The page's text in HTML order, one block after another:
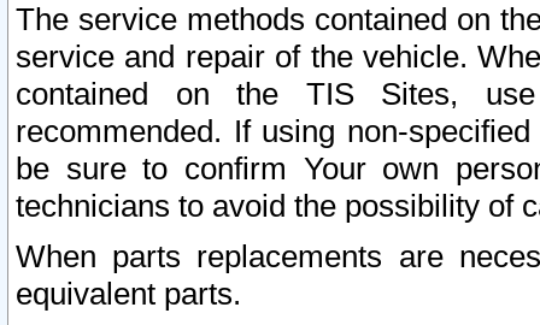
The service methods contained on
service and repair of the vehicle.
contained on the TIS Sites,
recommended. If using non-
be sure to confirm Your own
technicians to avoid the possibility of
When parts replacements are
equivalent parts.